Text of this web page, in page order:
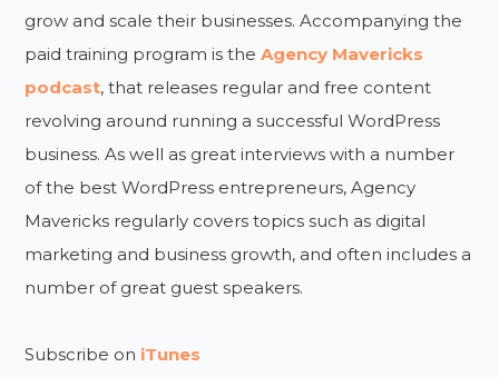
grow and scale their businesses. Accompanying the
paid training program is theAgency Mavericks
podcast, that releases regular and free content
revolving around running a successful WordPress
business. As well as great interviews with a number
of the best WordPress entrepreneurs, Agency
Mavericks regularly covers topics such as digital
marketing and business growth, and often includes a
number of great guest speakers.
Subscribe on iTunes